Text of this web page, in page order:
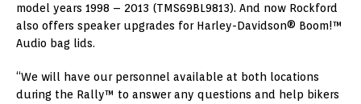
model years 1998 – 2013 (TMS69BL9813). And now Rockford
also offers speaker upgrades for Harley-Davidson® Boom!™
Audio bag lids.
“We will have our personnel available at both locations
during the Rally™ to answer any questions and help bikers